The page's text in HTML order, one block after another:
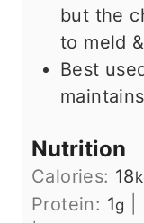
but the
to meld
Best
Nutrition
Calories: 18
Protein: 1g